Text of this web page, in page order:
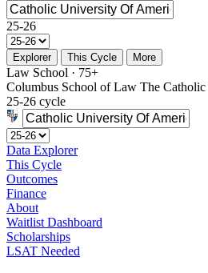
25-26
Explorer This Cycle More
Law School · 75+
Columbus School of Law The
25-26 cycle
Data Explorer
This Cycle
Outcomes
Finance
About
Waitlist Dashboard
Scholarships
LSAT Needed